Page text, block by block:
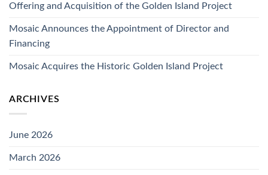
Offering and Acquisition of the Golden Island Project
Mosaic Announces the Appointment of Director and
Financing
Mosaic Acquires the Historic Golden Island Project
ARCHIVES
June 2026
March 2026